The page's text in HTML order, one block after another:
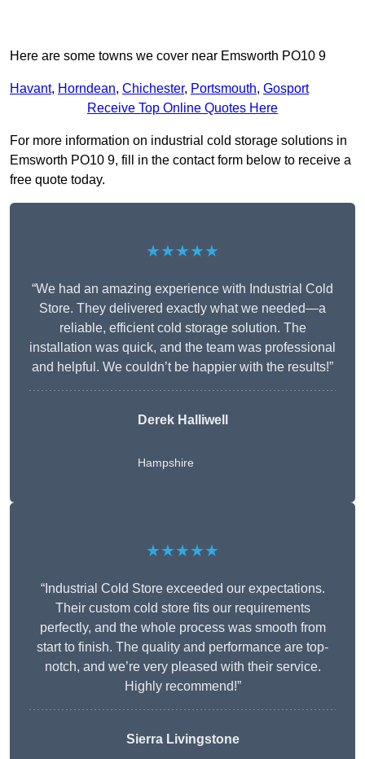
Here are some towns we cover near Emsworth PO10 9
Havant, Horndean, Chichester, Portsmouth, Gosport
Receive Top Online Quotes Here
For more information on industrial cold storage solutions in
Emsworth PO10 9, fill in the contact form below to receive a
free quote today.
★★★★★
“We had an amazing experience with Industrial Cold
Store. They delivered exactly what we needed—a
reliable, efficient cold storage solution. The
installation was quick, and the team was professional
and helpful. We couldn’t be happier with the results!”
Derek Halliwell
Hampshire
★★★★★
“Industrial Cold Store exceeded our expectations.
Their custom cold store fits our requirements
perfectly, and the whole process was smooth from
start to finish. The quality and performance are top-
notch, and we’re very pleased with their service.
Highly recommend!”
Sierra Livingstone